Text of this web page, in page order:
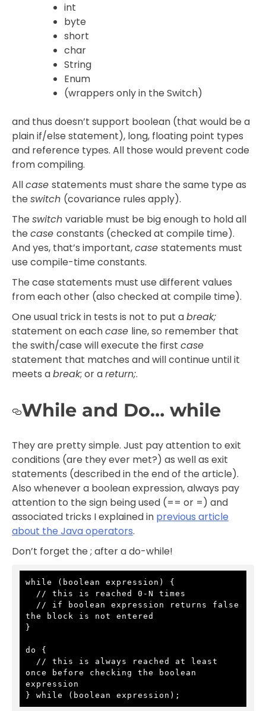
int
byte
short
char
String
Enum
(wrappers only in the Switch)
and thus doesn’t support boolean (that would be a
plain if/else statement), long, floating point types
and reference types. All those would prevent code
from compiling.
Allcase statements must share the same type as
the switch (covariance rules apply).
The switch variable must be big enough to hold all
the case constants (checked at compile time).
And yes, that’s important,case statements must
use compile-time constants.
The case statements must use different values
from each other (also checked at compile time).
One usual trick in tests is not to put abreak;
statement on eachcase line, so remember that
the swith/case will execute the first case
statement that matches and will continue until it
meets abreak; or areturn;.
While and Do… while
They are pretty simple. Just pay attention to exit
conditions (are they ever met?) as well as exit
statements (described in the end of the article).
Also whenever a boolean expression, always pay
attention to the sign being used (== or =) and
associated tricks I explained in previous article
about the Java operators.
Don’t forget the ; after a do-while!
while (boolean expression) {
the block is not entered
}
do {
once before checking the boolean
expression
} while (boolean expression);